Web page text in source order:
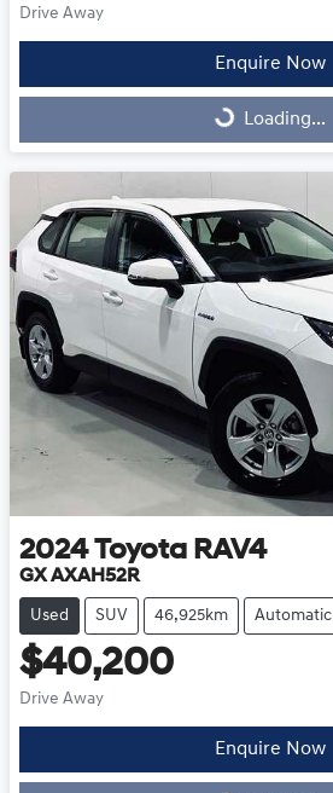
Drive Away
Enquire Now
Loading...
Loading...
2024 Toyota RAV4
GX AXAH52R
Used SUV 46,925km Automatic
$40,200
Drive Away
Enquire Now